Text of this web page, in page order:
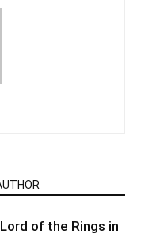
of the Rings in